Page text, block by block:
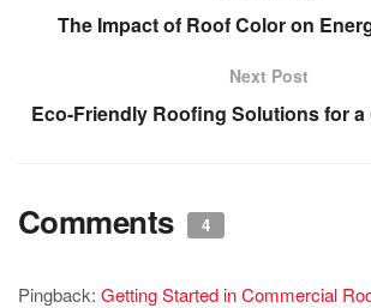
The Impact of Roof Color on
Next Post
Eco-Friendly Roofing Solutions for a
Comments 4
Pingback: Getting Started in Commercial